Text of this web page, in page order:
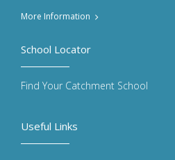
More Information
Useful Links
School Locator
Find Your Catchment School